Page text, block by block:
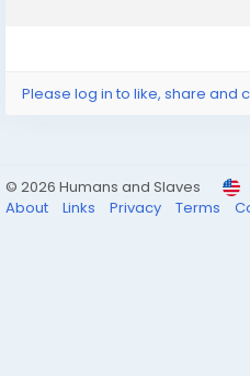
Please log in to like, share and
© 2026 Humans and Slaves
About
Links Privacy Terms